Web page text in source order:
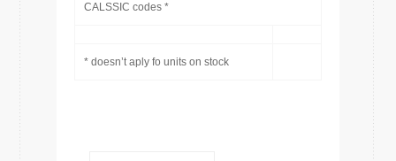
CALSSIC codes *
* doesn’t aply fo units on stock